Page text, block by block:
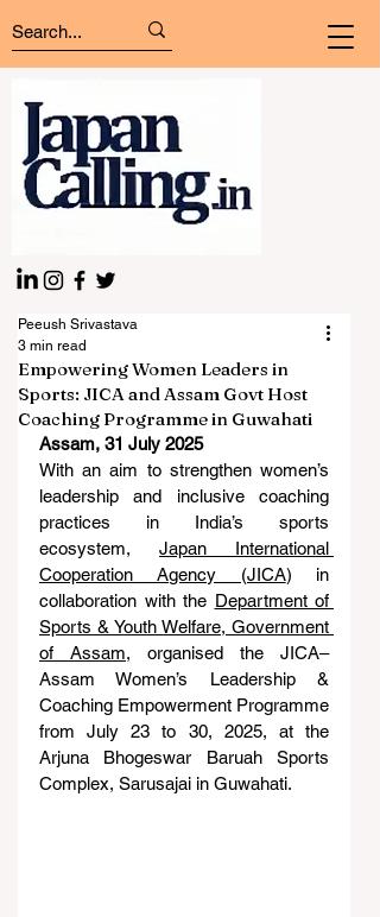
Empowering Women Leaders in
Sports: JICA and Assam Govt Host
Coaching Programme in Guwahati
Peeush Srivastava
3 min read
Assam, 31 July 2025
With an aim to strengthen women’s
leadership and inclusive coaching
practices in India’s sports
ecosystem, Japan International
Cooperation Agency (JICA) in
collaboration with the Department of
Sports & Youth Welfare, Government
of Assam, organised the JICA–
Assam Women’s Leadership &
Coaching Empowerment Programme
from July 23 to 30, 2025, at the
Arjuna Bhogeswar Baruah Sports
Complex, Sarusajai in Guwahati.